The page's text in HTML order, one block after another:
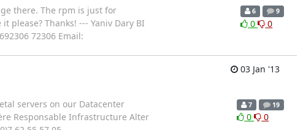
there. The rpm is just for
please? Thanks! --- Yaniv Dary BI
72306 Email:
6 9
0 0
03 Jan '13
servers on our Datacenter
Responsable Infrastructure Alter
7 19
0 0